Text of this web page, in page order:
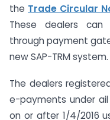
the Trade Circular
These dealers
through payment
new SAP-TRM system.
The dealers
e-payments under
on or after 1/4/2016